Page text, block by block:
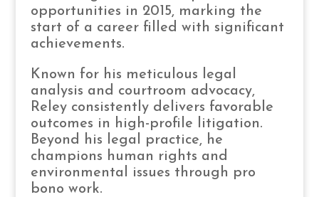
opportunities in 2015, marking the
start of a career filled with significant
achievements.
Known for his meticulous legal
analysis and courtroom advocacy,
Reley consistently delivers favorable
outcomes in high-profile litigation.
Beyond his legal practice, he
champions human rights and
environmental issues through pro
bono work.